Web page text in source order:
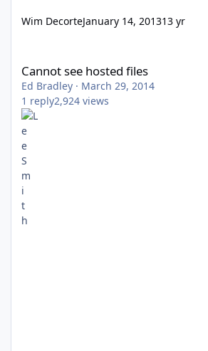
Wim DecorteJanuary 14, 201313 yr
Cannot see hosted files
Ed Bradley · March 29, 2014
1 reply2,924 views